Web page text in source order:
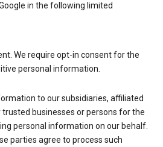
in the following limited
We require opt-in consent for the
personal information.
to our subsidiaries, affiliated
businesses or persons for the
personal information on our behalf.
parties agree to process such